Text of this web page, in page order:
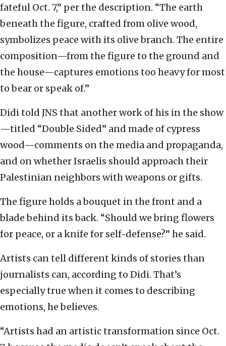
fateful Oct. 7,” per the description. “The earth
beneath the figure, crafted from olive wood,
symbolizes peace with its olive branch. The entire
composition—from the figure to the ground and
the house—captures emotions too heavy for most
to bear or speak of.”
Didi told JNS that another work of his in the show
—titled “Double Sided” and made of cypress
wood—comments on the media and propaganda,
and on whether Israelis should approach their
Palestinian neighbors with weapons or gifts.
The figure holds a bouquet in the front and a
blade behind its back. “Should we bring flowers
for peace, or a knife for self-defense?” he said.
Artists can tell different kinds of stories than
journalists can, according to Didi. That’s
especially true when it comes to describing
emotions, he believes.
“Artists had an artistic transformation since Oct.